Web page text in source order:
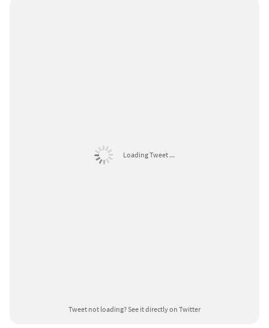
Loading Tweet ...
Tweet not loading?See it directly on Twitter